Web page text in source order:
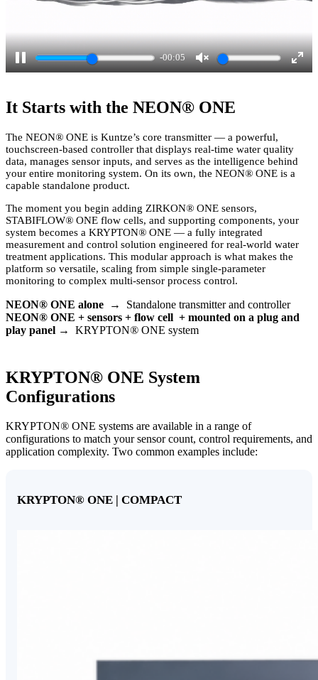
P
u
e
-00:03
U
m
t
e
E
l
s
e
It Starts with the NEON® ONE
The NEON® ONE is Kuntze’s core transmitter — a powerful,
touchscreen-based controller that displays real-time water quality
data, manages sensor inputs, and serves as the intelligence behind
your entire monitoring system. On its own, the NEON® ONE is a
capable standalone product.
The moment you begin adding ZIRKON® ONE sensors,
STABIFLOW® ONE flow cells, and supporting components, your
system becomes a KRYPTON® ONE — a fully integrated
measurement and control solution engineered for real-world water
treatment applications. This modular approach is what makes the
platform so versatile, scaling from simple single-parameter
monitoring to complex multi-sensor process control.
NEON® ONE alone → Standalone transmitter and controller
NEON® ONE + sensors + flow cell + mounted on a plug and
play panel → KRYPTON® ONE system
KRYPTON® ONE System
Configurations
KRYPTON® ONE systems are available in a range of
configurations to match your sensor count, control requirements, and
application complexity. Two common examples include:
KRYPTON® ONE | COMPACT